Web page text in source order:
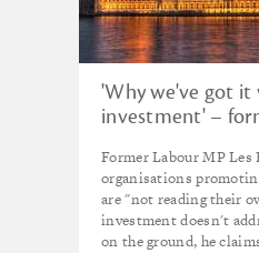
'Why we've got it
investment' –
Former Labour MP
organisations
are "not reading their
investment doesn't
on the ground, he